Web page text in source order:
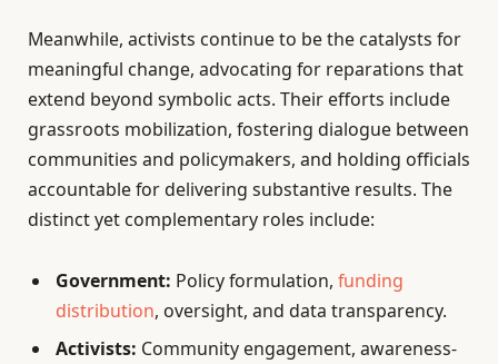
Meanwhile, activists continue to be the catalysts for
meaningful change, advocating for reparations that
extend beyond symbolic acts. Their efforts include
grassroots mobilization, fostering dialogue between
communities and policymakers, and holding officials
accountable for delivering substantive results. The
distinct yet complementary roles include:
Government: Policy formulation, funding
distribution, oversight, and data transparency.
Activists: Community engagement, awareness-